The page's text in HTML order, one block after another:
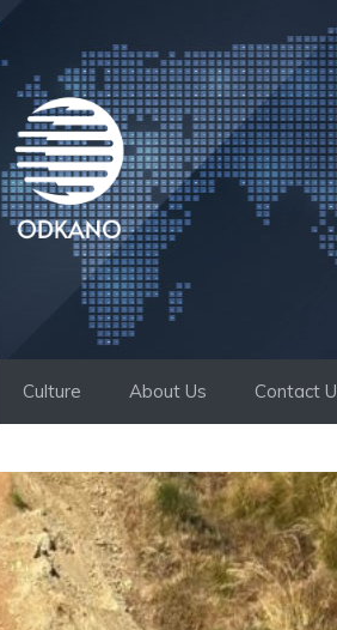
Culture About Us Contact